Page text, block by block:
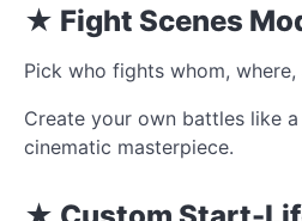
★ Fight Scenes
Pick who fights whom,
Create your own battles like
cinematic masterpiece.